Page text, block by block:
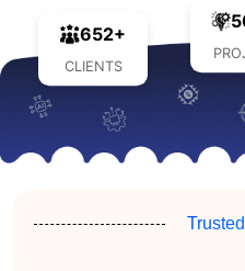
652+
CLIENTS